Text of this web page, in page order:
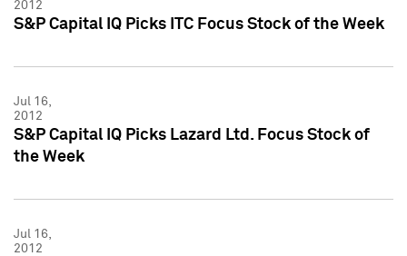
2012
S&P Capital IQ Picks ITC Focus Stock of the Week
Jul 16,
2012
S&P Capital IQ Picks Lazard Ltd. Focus Stock of
the Week
Jul 16,
2012